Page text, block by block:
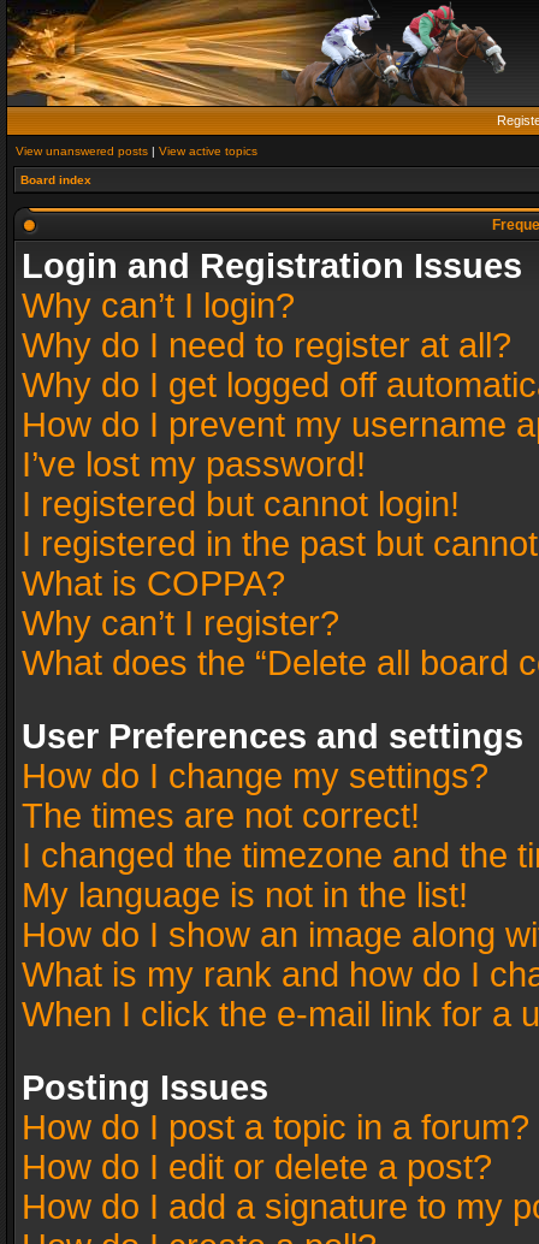
View unanswered posts | View active topics
Board index
Login and Registration Issues
Why can’t I login?
Why do I need to register at all?
Why do I get logged off
How do I prevent my username
I’ve lost my password!
I registered but cannot login!
I registered in the past but
What is COPPA?
Why can’t I register?
What does the “Delete all board
User Preferences and settings
How do I change my settings?
The times are not correct!
I changed the timezone and the
My language is not in the list!
How do I show an image along
What is my rank and how do I
When I click the e-mail link for a
Posting Issues
How do I post a topic in a forum?
How do I edit or delete a post?
How do I add a signature to my